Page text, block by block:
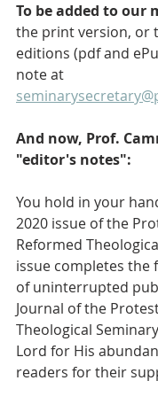
To be added to our
the print version, or
editions (pdf and
note at
And now, Prof.
"editor's notes":
You hold in your
2020 issue of the
Reformed
issue completes the
of uninterrupted
Journal of the
Theological
Lord for His
readers for their